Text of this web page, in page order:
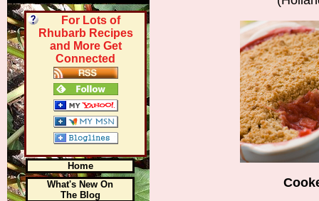
For Lots of
Rhubarb Recipes
and More Get
Connected
Home
What's New On
The Blog